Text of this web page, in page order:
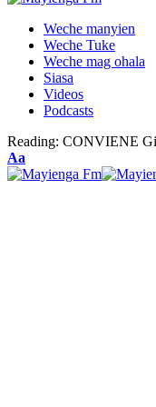
Weche manyien
Weche Tuke
Weche mag ohala
Siasa
Videos
Podcasts
Reading: CONVIENE
Font
Resizer
Aa